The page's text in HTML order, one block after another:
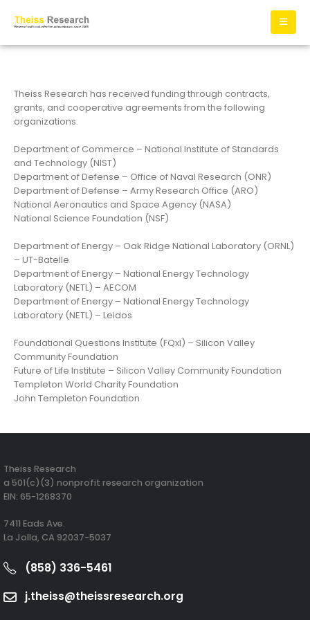
Theiss Research has received funding through contracts,
grants, and cooperative agreements from the following
organizations.
Department of Commerce – National Institute of Standards
and Technology (NIST)
Department of Defense – Office of Naval Research (ONR)
Department of Defense – Army Research Office (ARO)
National Aeronautics and Space Agency (NASA)
National Science Foundation (NSF)
Department of Energy – Oak Ridge National Laboratory (ORNL)
– UT-Batelle
Department of Energy – National Energy Technology
Laboratory (NETL) – AECOM
Department of Energy – National Energy Technology
Laboratory (NETL) – Leidos
Foundational Questions Institute (FQxI) – Silicon Valley
Community Foundation
Future of Life Institute – Silicon Valley Community Foundation
Templeton World Charity Foundation
John Templeton Foundation
Theiss Research
a 501(c)(3) nonprofit research organization
EIN: 65-1268370
7411 Eads Ave.
La Jolla, CA 92037-5037
(858) 336-5461
j.theiss@theissresearch.org